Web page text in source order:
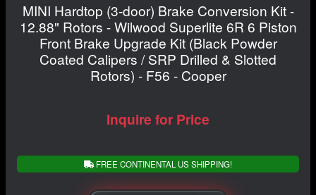
MINI Hardtop (3-door) Brake Conversion Kit -
12.88" Rotors - Wilwood Superlite 6R 6 Piston
Front Brake Upgrade Kit (Black Powder
Coated Calipers / SRP Drilled & Slotted
Rotors) - F56 - Cooper
Inquire for Price
FREE CONTINENTAL US SHIPPING!